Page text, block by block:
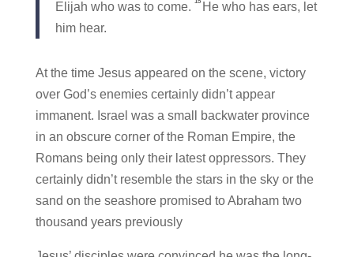
Elijah who was to come.
He who has ears, let
him hear.
At the time Jesus appeared on the scene, victory
over God’s enemies certainly didn’t appear
immanent. Israel was a small backwater province
in an obscure corner of the Roman Empire, the
Romans being only their latest oppressors. They
certainly didn’t resemble the stars in the sky or the
sand on the seashore promised to Abraham two
thousand years previously